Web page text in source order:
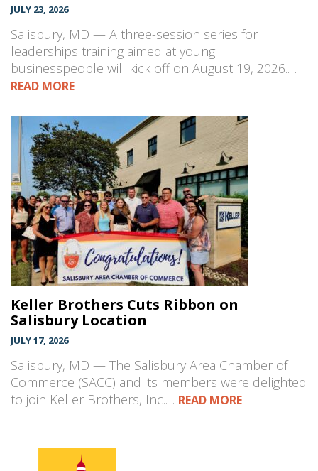
JULY 23, 2026
Salisbury, MD — A three-session series for
leaderships training aimed at young
businesspeople will kick off on August 19, 2026.…
READ MORE
Keller Brothers Cuts Ribbon on
Salisbury Location
JULY 17, 2026
Salisbury, MD — The Salisbury Area Chamber of
Commerce (SACC) and its members were delighted
to join Keller Brothers, Inc.… READ MORE